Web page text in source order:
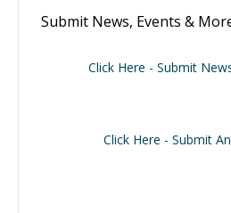
Submit News, Events &
Click Here - Submit
Click Here - Submit